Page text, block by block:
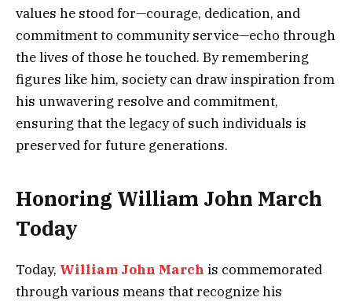
values he stood for—courage, dedication, and
commitment to community service—echo through
the lives of those he touched. By remembering
figures like him, society can draw inspiration from
his unwavering resolve and commitment,
ensuring that the legacy of such individuals is
preserved for future generations.
Honoring William John March
Today
Today, William John March is commemorated
through various means that recognize his